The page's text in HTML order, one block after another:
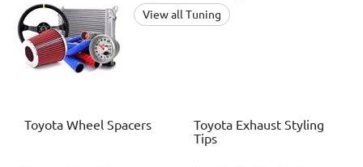
View all Tuning
Toyota Wheel Spacers Toyota Exhaust Styling
Tips